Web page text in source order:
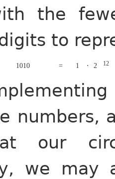
the
to
1010 = 1 ⋅ 2 12
numbers,
our
we